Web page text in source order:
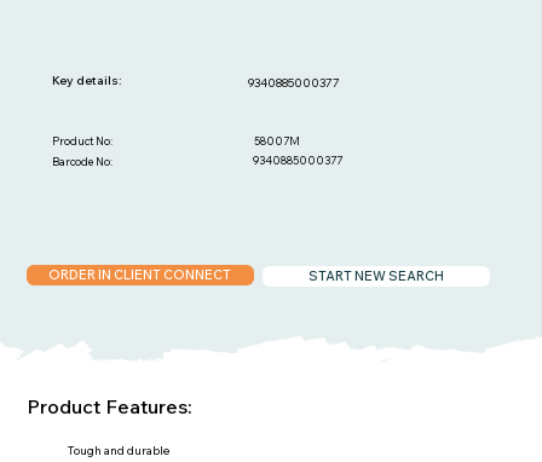
9340885000377
9340885000377
Barcode No:
58007M
Product No:
Key details:
START NEW SEARCH
ORDER IN CLIENT CONNECT
Tough and durable
Product Features: